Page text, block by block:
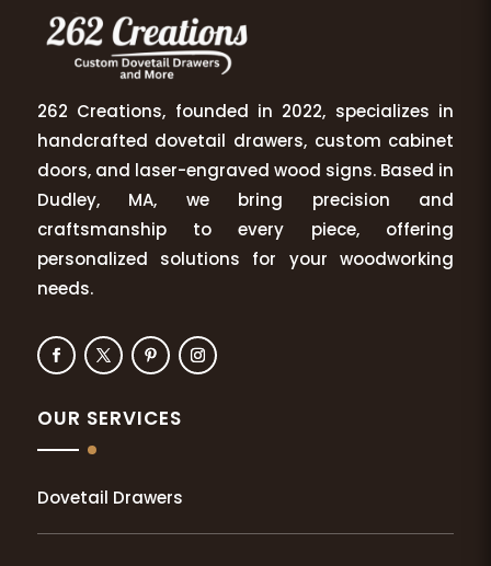
262 Creations, founded in 2022, specializes in
handcrafted dovetail drawers, custom cabinet
doors, and laser-engraved wood signs. Based in
Dudley, MA, we bring precision and
craftsmanship to every piece, offering
personalized solutions for your woodworking
needs.
OUR SERVICES
Dovetail Drawers